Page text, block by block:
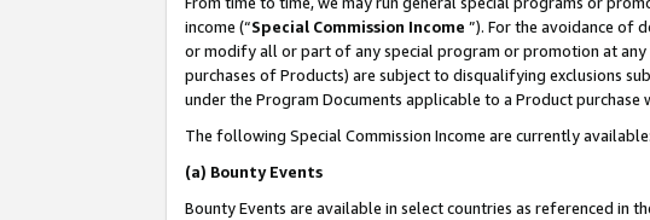
income (“Special Commission Income ”). For the avoidance of
or modify all or part of any special program or promotion at any
purchases of Products) are subject to disqualifying exclusions
under the Program Documents applicable to a Product
The following Special Commission Income are currently available:
(a) Bounty Events
Bounty Events are available in select countries as referenced in